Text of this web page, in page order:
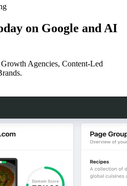
on Google and AI
Agencies, Content-Led